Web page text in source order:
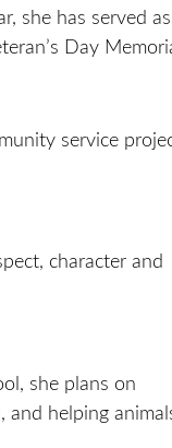
she has served
Day
service
character and
she plans on
and helping